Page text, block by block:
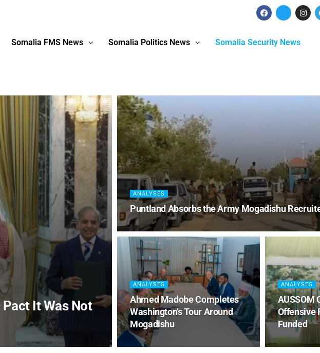
Somalia FMS News Somalia Politics News Somalia Security News
It Was Not
ANALYSES
Puntland Absorbs the Army Mogadishu
ANALYSES
Ahmed Madobe Completes
Washington’s Tour Around
Mogadishu
ANALYSES
AUSSOM
Offensive
Funded